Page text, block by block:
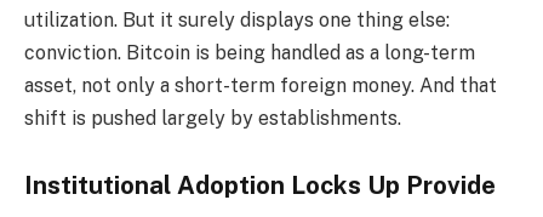
utilization. But it surely displays one thing else:
conviction. Bitcoin is being handled as a long-term
asset, not only a short-term foreign money. And that
shift is pushed largely by establishments.
Institutional Adoption Locks Up Provide